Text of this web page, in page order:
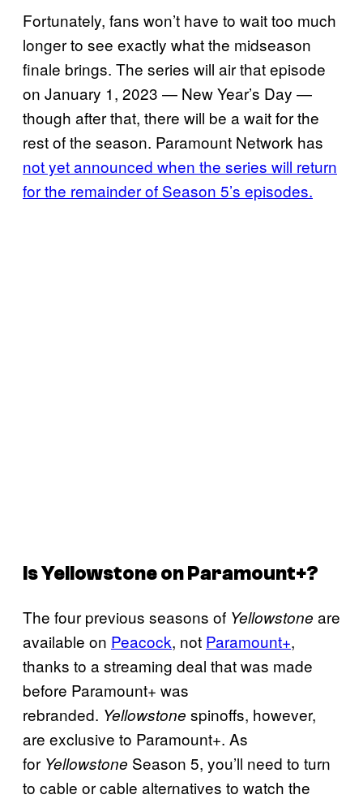
Fortunately, fans won’t have to wait too much
longer to see exactly what the midseason
finale brings. The series will air that episode
on January 1, 2023 — New Year’s Day —
though after that, there will be a wait for the
rest of the season. Paramount Network has
not yet announced when the series will return
for the remainder of Season 5’s episodes.
IsYellowstoneon Paramount+?
The four previous seasons of Yellowstone are
available on Peacock, not Paramount+,
thanks to a streaming deal that was made
before Paramount+ was
rebranded. Yellowstone spinoffs, however,
are exclusive to Paramount+. As
for Yellowstone Season 5, you’ll need to turn
to cable or cable alternatives to watch the